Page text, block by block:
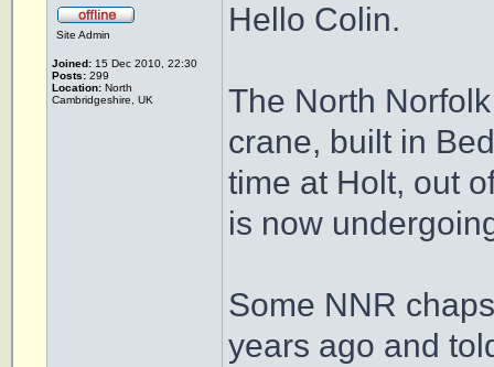
Site Admin
Joined: 15 Dec 2010, 22:30
Posts: 299
Location: North
Cambridgeshire, UK
Hello Colin.
The North
crane, built in
time at Holt, out
is now
Some NNR
years ago and